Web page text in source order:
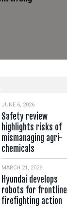
JUNE 6, 2026
Safety review
highlights risks of
mismanaging agri-
chemicals
MARCH 21, 2026
Hyundai develops
robots for frontline
firefighting action